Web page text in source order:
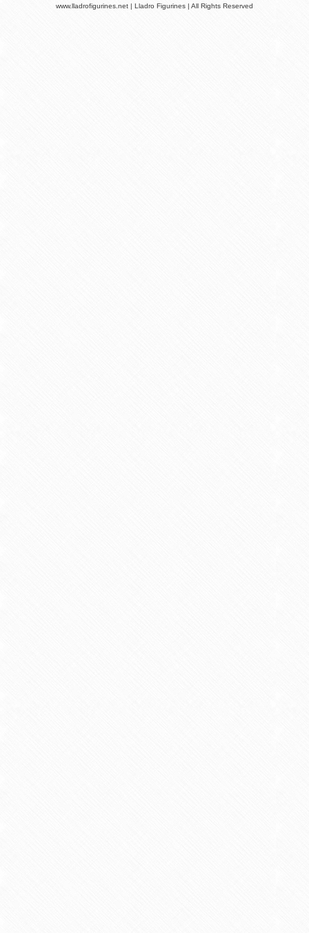
www.lladrofigurines.net | Lladro Figurines | All Rights Reserved